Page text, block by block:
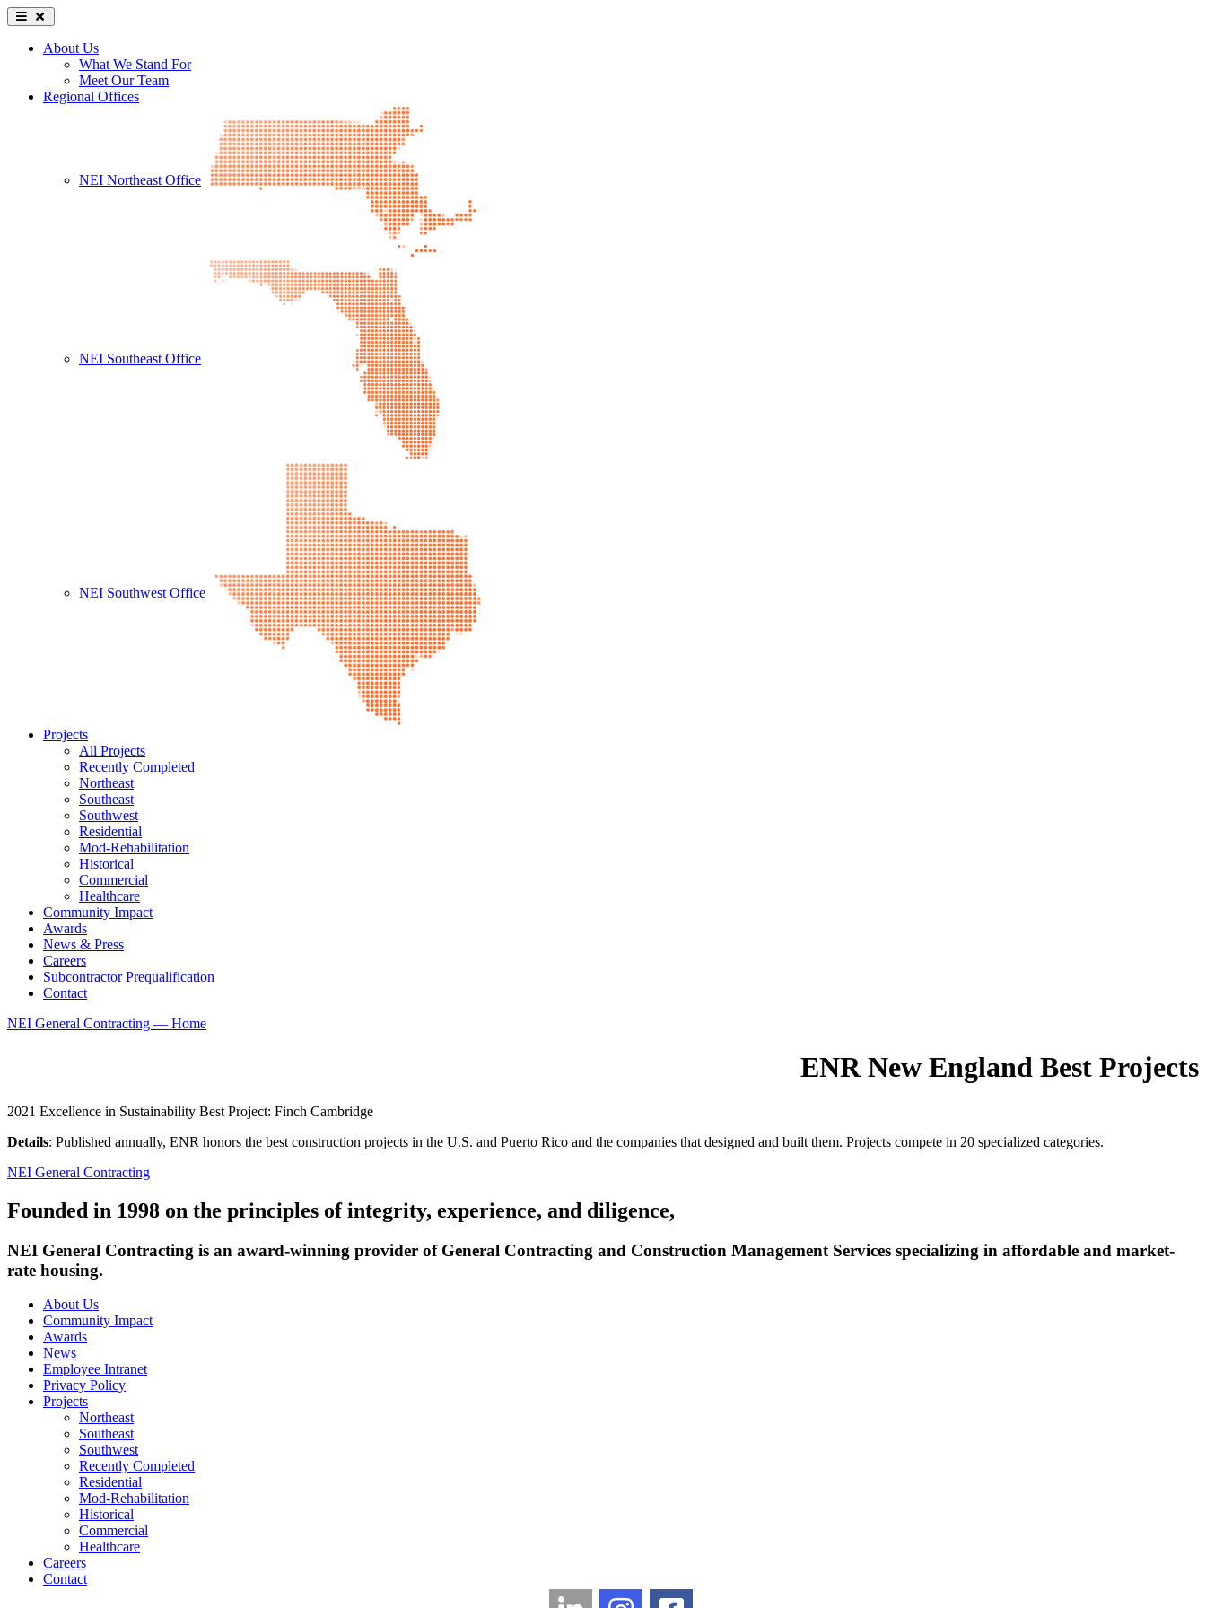
About Us
What We Stand For
Meet Our Team
Regional Offices
NEI Northeast Office
NEI Southeast Office
NEI Southwest Office
Projects
All Projects
Recently Completed
Northeast
Southeast
Southwest
Residential
Mod-Rehabilitation
Historical
Commercial
Healthcare
Community Impact
Awards
News & Press
Careers
Subcontractor Prequalification
Contact
NEI General Contracting — Home
ENR New England Best Projects
2021 Excellence in Sustainability Best Project: Finch Cambridge
Details: Published annually, ENR honors the best construction projects in the U.S. and Puerto Rico and the companies that designed and built them. Projects compete in 20 specialized categories.
NEI General Contracting
Founded in 1998 on the principles of integrity, experience, and diligence,
NEI General Contracting is an award-winning provider of General Contracting and Construction Management Services specializing in affordable and market-
rate housing.
About Us
Community Impact
Awards
News
Employee Intranet
Privacy Policy
Projects
Northeast
Southeast
Southwest
Recently Completed
Residential
Mod-Rehabilitation
Historical
Commercial
Healthcare
Careers
Contact
LinkedIn
Instagram